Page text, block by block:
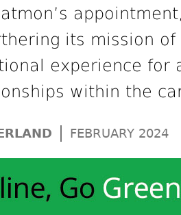
its mission
experience for
within the
| FEBRUARY 2024